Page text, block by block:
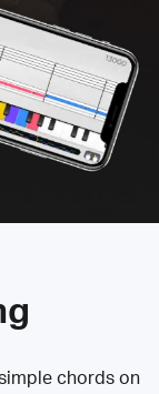
chords on